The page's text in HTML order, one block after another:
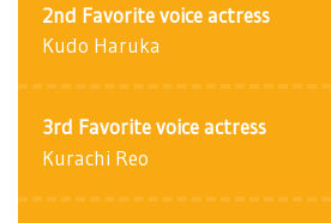
2nd Favorite voice actress
Kudo Haruka
3rd Favorite voice actress
Kurachi Reo